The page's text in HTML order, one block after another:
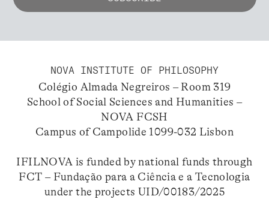
NOVA INSTITUTE OF PHILOSOPHY
Colégio Almada Negreiros – Room 319
School of Social Sciences and Humanities –
NOVA FCSH
Campus of Campolide 1099-032 Lisbon
IFILNOVA is funded by national funds through
FCT – Fundação para a Ciência e a Tecnologia
under the projects UID/00183/2025